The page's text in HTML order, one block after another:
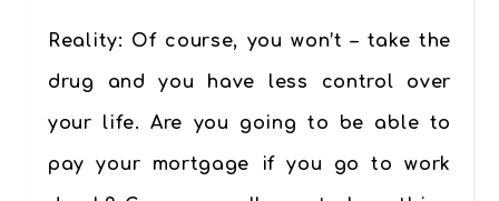
Reality: Of course, you won’t – take the
drug and you have less control over
your life. Are you going to be able to
pay your mortgage if you go to work